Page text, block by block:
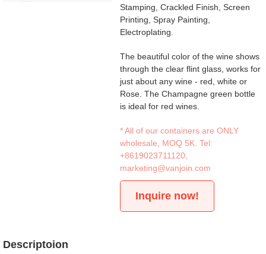
Stamping, Crackled Finish, Screen
Printing, Spray Painting,
Electroplating.
The beautiful color of the wine shows
through the clear flint glass, works for
just about any wine - red, white or
Rose. The Champagne green bottle
is ideal for red wines.
* All of our containers are ONLY
wholesale, MOQ 5K. Tel:
+8619023711120
marketing@vanjoin.com
Inquire now!
Descriptoion